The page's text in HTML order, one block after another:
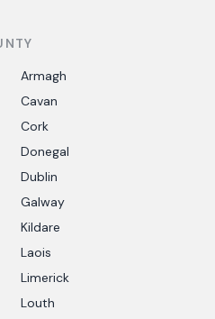
Armagh
Cavan
Cork
Donegal
Dublin
Galway
Kildare
Laois
Limerick
Louth